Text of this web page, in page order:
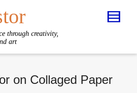
through creativity,
art
on Collaged Paper